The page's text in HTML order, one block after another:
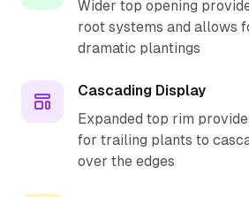
Wider top opening
root systems and allows
dramatic plantings
Cascading Display
Expanded top rim
for trailing plants to
over the edges